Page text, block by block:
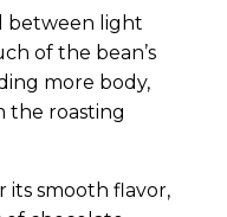
between light
of the bean’s
more body,
the roasting
its smooth flavor,